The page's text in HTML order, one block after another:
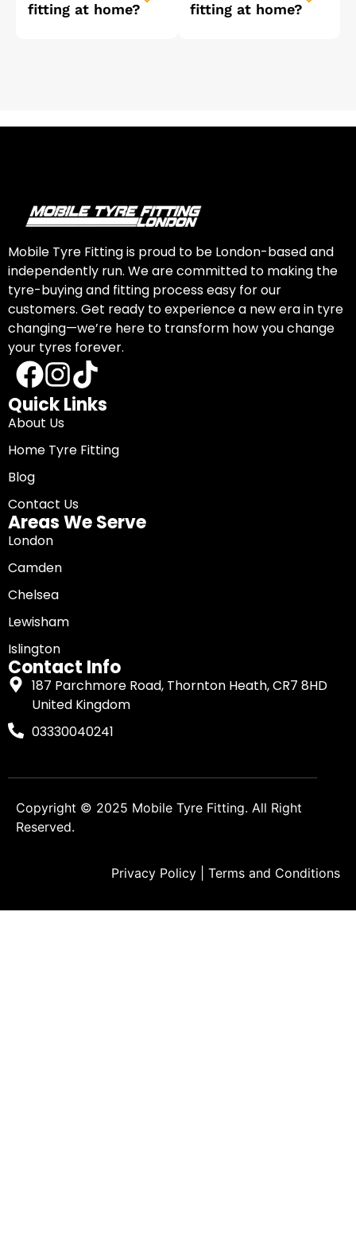
fitting at home?
fitting at home?
Mobile Tyre Fitting is proud to be London-based and
independently run. We are committed to making the
tyre-buying and fitting process easy for our
customers. Get ready to experience a new era in tyre
changing—we’re here to transform how you change
your tyres forever.
Quick Links
About Us
Home Tyre Fitting
Blog
Contact Us
Areas We Serve
London
Camden
Chelsea
Lewisham
Islington
Contact Info
187 Parchmore Road, Thornton Heath, CR7 8HD
United Kingdom
03330040241
Copyright © 2025 Mobile Tyre Fitting. All Right
Reserved.
Privacy Policy Terms and Conditions